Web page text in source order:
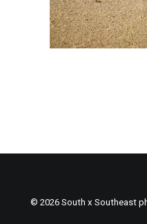
© 2026 South x Southeast